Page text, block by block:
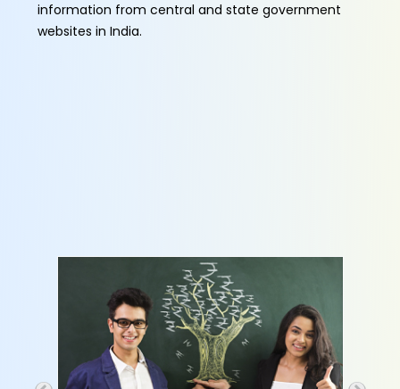
information from central and state government
websites in India.